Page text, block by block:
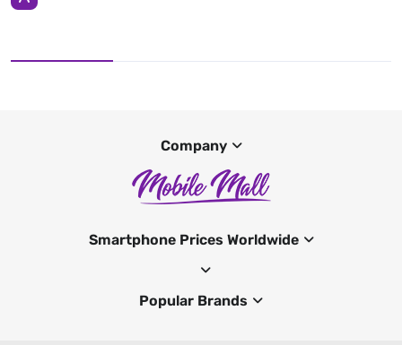
Company
Smartphone Prices Worldwide
Popular Brands